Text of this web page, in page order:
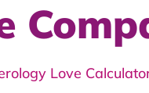
Love